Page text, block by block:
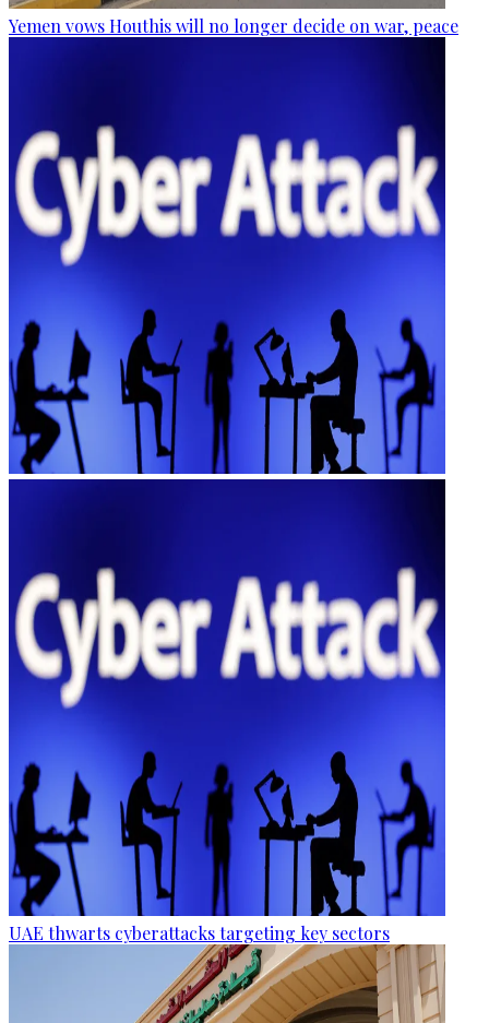
Yemen vows Houthis will no longer decide on war, peace
UAE thwarts cyberattacks targeting key sectors